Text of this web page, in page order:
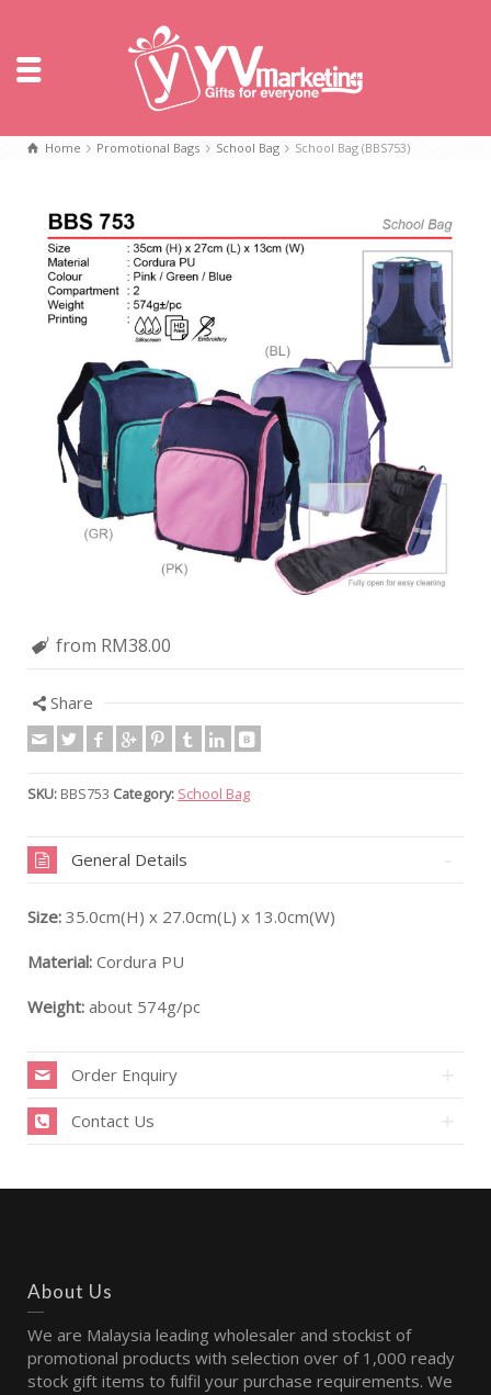
Home Promotional Bags School Bag School Bag (BBS753)
from RM38.00
Share
SKU: BBS753 Category: School Bag
General Details
Size: 35.0cm(H) x 27.0cm(L) x 13.0cm(W)
Material: Cordura PU
Weight: about 574g/pc
Order Enquiry
Contact Us
About Us
We are Malaysia leading wholesaler and stockist of
promotional products with selection over of 1,000 ready
stock gift items to fulfil your purchase requirements. We